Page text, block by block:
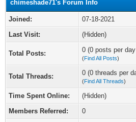
chimeshade71's Forum Info
Joined:
07-18-2021
Last Visit:
(Hidden)
Total Posts: 0 (0 posts per
(Find All Posts)
Total Threads: 0 (0 threads per
(Find All Threads)
Time Spent Online:
(Hidden)
Members Referred:
0